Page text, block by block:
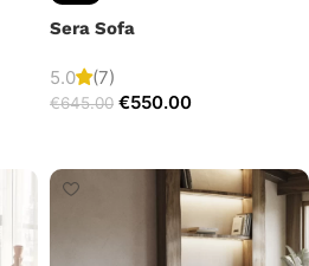
Sera Sofa
5.0 (7)
€645.00 €550.00